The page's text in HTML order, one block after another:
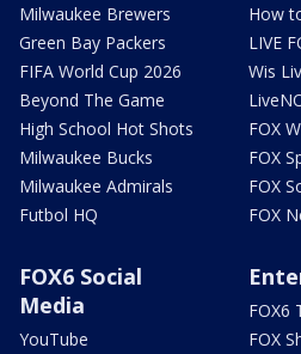
Milwaukee Brewers
Green Bay Packers
FIFA World Cup 2026
Beyond The Game
High School Hot Shots
Milwaukee Bucks
Milwaukee Admirals
Futbol HQ
How
LIVE
Wis
FOX
FOX
FOX
FOX
FOX6 Social
Media
YouTube
FOX6
FOX